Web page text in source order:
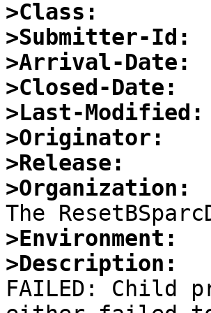
>Class:
>Submitter-Id:
>Arrival-Date:
>Closed-Date:
>Last-Modified:
>Originator:
>Release:
>Organization:
>Environment:
>Description:
FAILED: